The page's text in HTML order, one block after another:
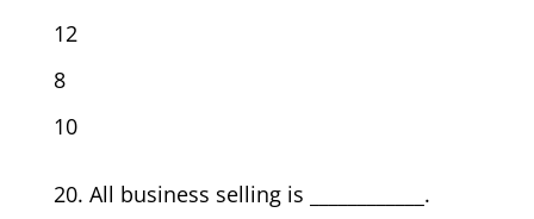
12
8
10
20. All business selling is ____________.